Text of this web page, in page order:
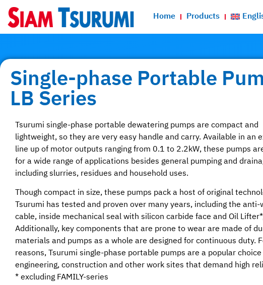
Home Products
Single-phase Portable
LB Series
Tsurumi single-phase portable dewatering pumps are compact and
lightweight, so they are very easy handle and carry. Available in an
line up of motor outputs ranging from 0.1 to 2.2kW, these pumps
for a wide range of applications besides general pumping and
including slurries, residues and household uses.
Though compact in size, these pumps pack a host of original
Tsurumi has tested and proven over many years, including the anti-
cable, inside mechanical seal with silicon carbide face and Oil
Additionally, key components that are prone to wear are made of
materials and pumps as a whole are designed for continuous duty.
reasons, Tsurumi single-phase portable pumps are a popular
engineering, construction and other work sites that demand high
* excluding FAMILY-series